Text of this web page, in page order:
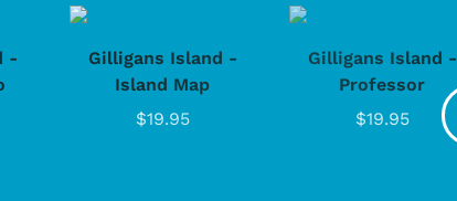
-
Gilligans Island -
Island Map
$19.95
Gilligans Island -
Professor
$19.95